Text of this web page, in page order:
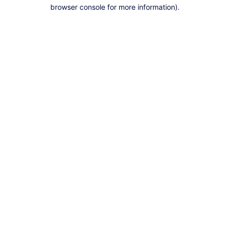
browser console for more information).